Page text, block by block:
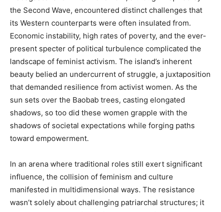
the Second Wave, encountered distinct challenges that
its Western counterparts were often insulated from.
Economic instability, high rates of poverty, and the ever-
present specter of political turbulence complicated the
landscape of feminist activism. The island’s inherent
beauty belied an undercurrent of struggle, a juxtaposition
that demanded resilience from activist women. As the
sun sets over the Baobab trees, casting elongated
shadows, so too did these women grapple with the
shadows of societal expectations while forging paths
toward empowerment.
In an arena where traditional roles still exert significant
influence, the collision of feminism and culture
manifested in multidimensional ways. The resistance
wasn’t solely about challenging patriarchal structures; it